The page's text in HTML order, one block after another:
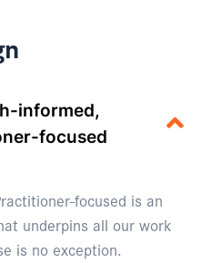
informed,
focused
focused is an
underpins all our work
is no exception.